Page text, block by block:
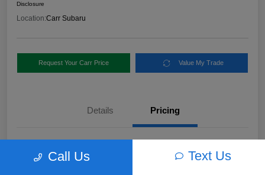
Disclosure
Location:Carr Subaru
Request Your Carr Price Value My Trade
Details Pricing
Retail Price
$56,460
Call Us Text Us